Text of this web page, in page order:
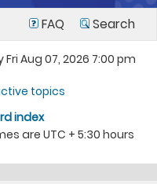
FAQ Search
Aug 07, 2026 7:00 pm
topics
index
are UTC + 5:30 hours